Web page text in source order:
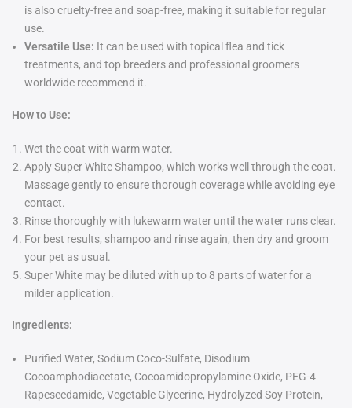
is also cruelty-free and soap-free, making it suitable for regular
use.
Versatile Use: It can be used with topical flea and tick
treatments, and top breeders and professional groomers
worldwide recommend it.
How to Use:
Wet the coat with warm water.
Apply Super White Shampoo, which works well through the coat.
Massage gently to ensure thorough coverage while avoiding eye
contact.
Rinse thoroughly with lukewarm water until the water runs clear.
For best results, shampoo and rinse again, then dry and groom
your pet as usual.
Super White may be diluted with up to 8 parts of water for a
milder application.
Ingredients:
Purified Water, Sodium Coco-Sulfate, Disodium
Cocoamphodiacetate, Cocoamidopropylamine Oxide, PEG-4
Rapeseedamide, Vegetable Glycerine, Hydrolyzed Soy Protein,